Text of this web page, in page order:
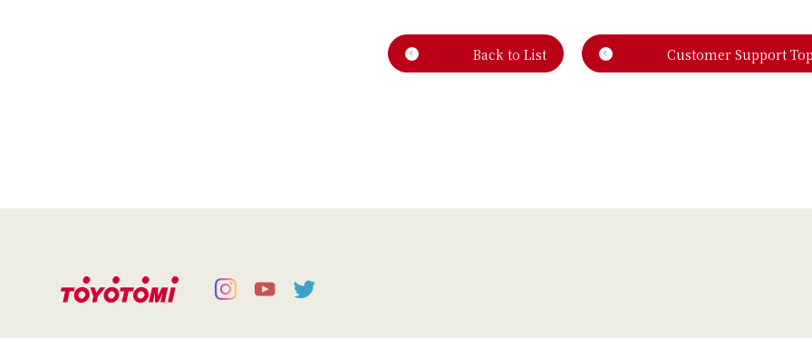
Back to List Customer Support